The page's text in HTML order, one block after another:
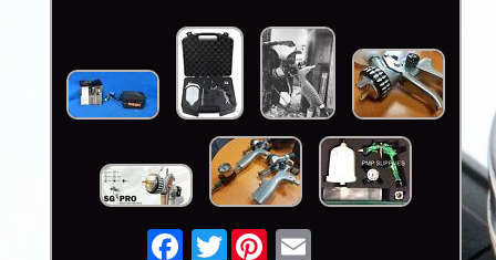
Twitter